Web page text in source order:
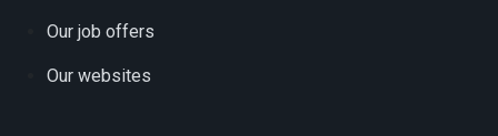
Our job offers
Our websites